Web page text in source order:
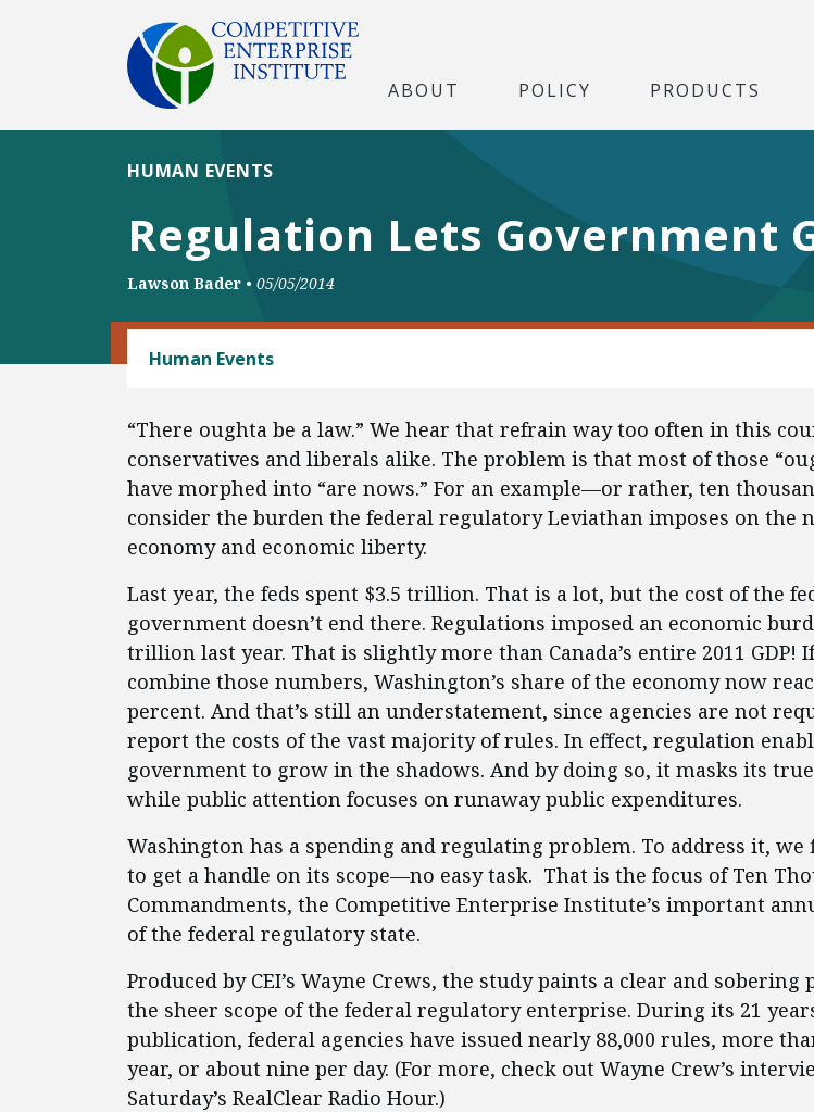
ABOUT POLICY PRODUCTS
Regulation Lets Government
HUMAN EVENTS
Lawson Bader • 05/05/2014
Human Events
“There oughta be a law.” We hear that refrain way too often in this
conservatives and liberals alike. The problem is that most of those
have morphed into “are nows.” For an example—or rather, ten
consider the burden the federal regulatory Leviathan imposes on the
economy and economic liberty.
Last year, the feds spent $3.5 trillion. That is a lot, but the cost of the
government doesn’t end there. Regulations imposed an economic
trillion last year. That is slightly more than Canada’s entire 2011 GDP!
combine those numbers, Washington’s share of the economy now
percent. And that’s still an understatement, since agencies are not
report the costs of the vast majority of rules. In effect, regulation
government to grow in the shadows. And by doing so, it masks its
while public attention focuses on runaway public expenditures.
Washington has a spending and regulating problem. To address it, we
to get a handle on its scope—no easy task. That is the focus of Ten
Commandments, the Competitive Enterprise Institute’s important
of the federal regulatory state.
Produced by CEI’s Wayne Crews, the study paints a clear and
the sheer scope of the federal regulatory enterprise. During its 21
publication, federal agencies have issued nearly 88,000 rules, more
year, or about nine per day. (For more, check out Wayne Crew’s
Saturday’s RealClear Radio Hour.)